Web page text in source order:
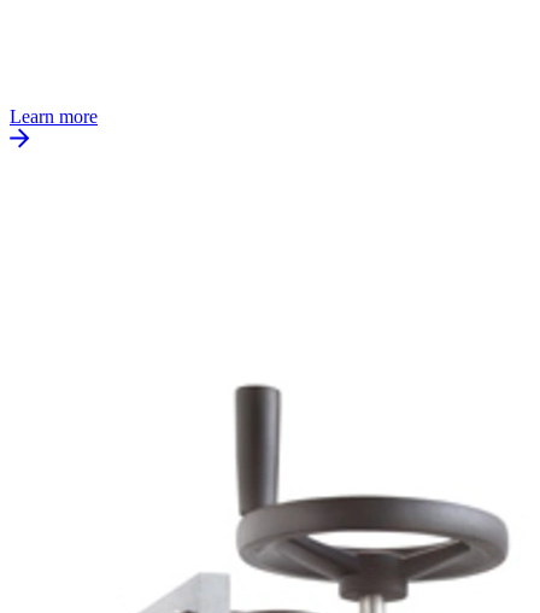
Learn more